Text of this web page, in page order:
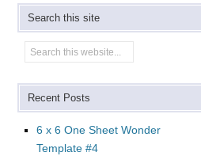
Search this site
Recent Posts
6 x 6 One Sheet Wonder
Template #4